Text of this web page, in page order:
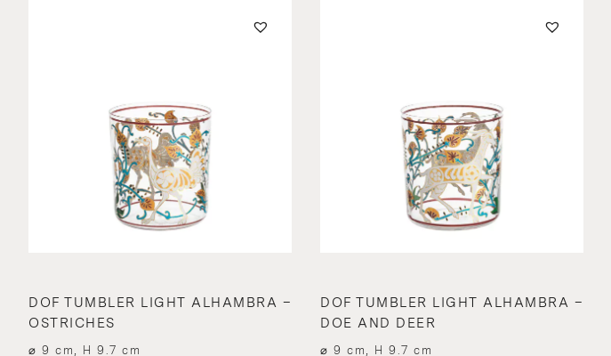
DOF TUMBLER LIGHT ALHAMBRA –
OSTRICHES
⌀ 9 cm, H 9.7 cm
DOF TUMBLER LIGHT ALHAMBRA –
DOE AND DEER
⌀ 9 cm, H 9.7 cm